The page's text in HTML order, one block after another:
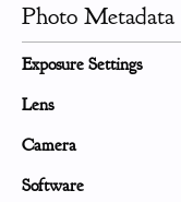
Photo Metadata
Exposure Settings
Lens
Camera
Software